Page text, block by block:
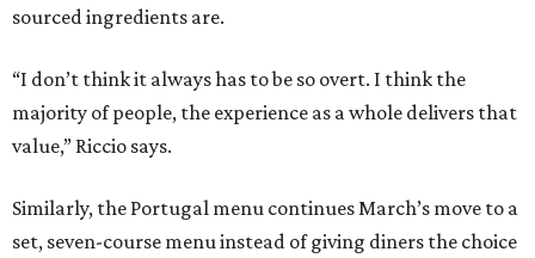
sourced ingredients are.
“I don’t think it always has to be so overt. I think the
majority of people, the experience as a whole delivers that
value,” Riccio says.
Similarly, the Portugal menu continues March’s move to a
set, seven-course menu instead of giving diners the choice